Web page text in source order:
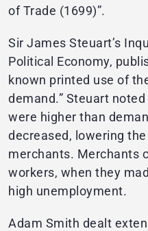
of Trade (1699)”.
Sir James Steuart’s
Political Economy,
known printed use of
demand.” Steuart
were higher than
decreased, lowering
merchants. Merchants
workers, when they
high unemployment.
Adam Smith dealt